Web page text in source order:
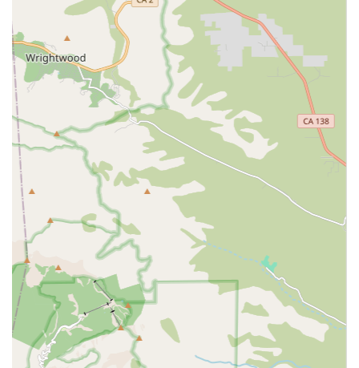
This commitment to accessibility ensures that when
families or clients need to visit the office to discuss care
plans or meet with staff, the physical location itself does
not present a barrier. However, the true value of a home
care agency is their ability to bring professional service
directly to the client's home, ensuring comfort and
convenience.
Services Offered
While the exact, comprehensive list of services provided by
Spotlight Home Care Inc. must be confirmed directly with
the agency, licensed Home Care Agencies in California
typically specialize in a variety of essential non-medical
services that support daily living and are delivered by
qualified caregivers, such as Certified Nursing Assistants
(CNAs) and Personal Support Workers. These services are
the foundation for helping clients remain independent
and safe at home. Based on the common offerings of
Home Care Agencies in the state, services likely include:
Personal Care Assistance (e.g., bathing, dressing,